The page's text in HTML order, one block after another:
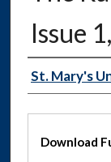
Issue
St. Mary's
Files
Download